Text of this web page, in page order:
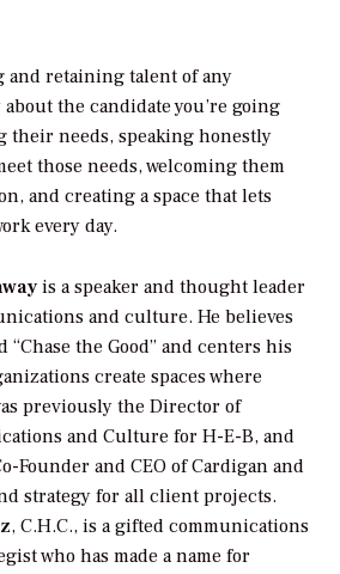
and retaining talent of any
the candidate you’re going
their needs, speaking honestly
those needs, welcoming them
and creating a space that lets
every day.
is a speaker and thought leader
and culture. He believes
“Chase the Good” and centers his
create spaces where
previously the Director of
and Culture for H-E-B, and
Founder and CEO of Cardigan and
strategy for all client projects.
, C.H.C., is a gifted communications
who has made a name for